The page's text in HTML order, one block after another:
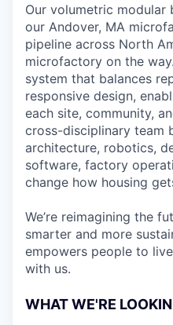
Our volumetric modular
our Andover, MA
pipeline across North
microfactory on the
system that balances
responsive design,
each site, community,
cross-disciplinary team
architecture, robotics,
software, factory
change how housing
We’re reimagining the
smarter and more
empowers people to
with us.
WHAT WE'RE